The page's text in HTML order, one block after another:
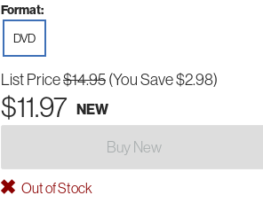
Format:
DVD
List Price$14.95(You Save $2.98)
$11.97 NEW
Buy New
Out of Stock